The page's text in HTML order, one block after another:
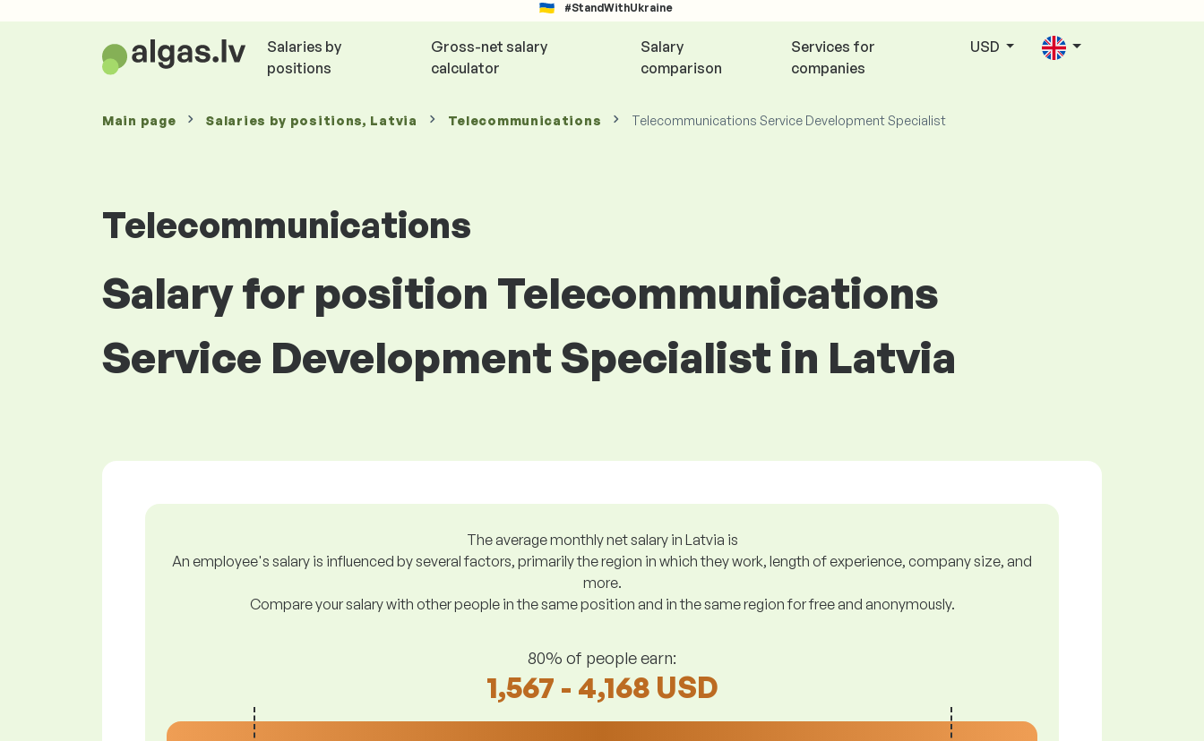
#StandWithUkraine
Salaries by
positions
Gross-net salary
calculator
Salary
comparison
Services for
companies
USD
Main page Salaries by positions, Latvia Telecommunications Telecommunications Service Development Specialist
Telecommunications
Salary for position Telecommunications
Service Development Specialist in Latvia
The average monthly net salary in Latvia is
An employee's salary is influenced by several factors, primarily the region in which they work, length of experience, company size, and
more.
Compare your salary with other people in the same position and in the same region for free and anonymously.
80% of people earn:
1,567 - 4,168 USD